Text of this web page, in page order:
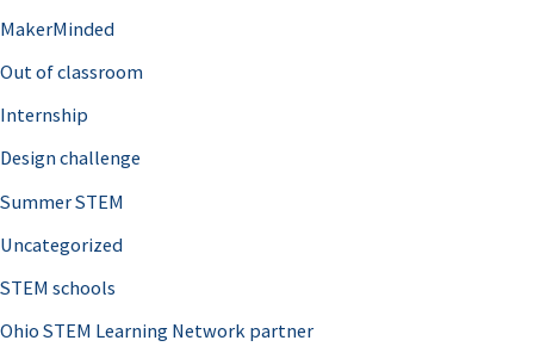
MakerMinded
Out of classroom
Internship
Design challenge
Summer STEM
Uncategorized
STEM schools
Ohio STEM Learning Network partner